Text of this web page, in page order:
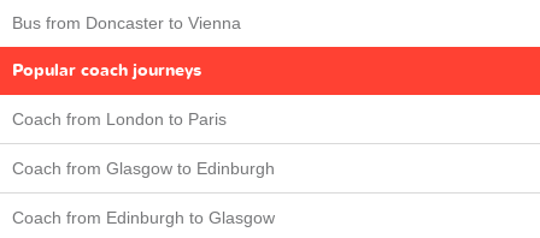
Bus from Doncaster to Vienna
Popular coach journeys
Coach from London to Paris
Coach from Glasgow to Edinburgh
Coach from Edinburgh to Glasgow